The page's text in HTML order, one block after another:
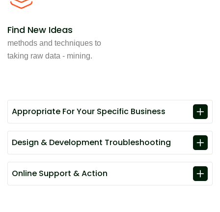
Find New Ideas
methods and techniques to
taking raw data - mining.
Appropriate For Your Specific Business
Design & Development Troubleshooting
Online Support & Action